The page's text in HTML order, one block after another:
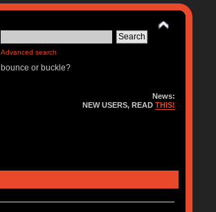
Advanced search
bounce or buckle?
News:
NEW USERS, READTHIS!